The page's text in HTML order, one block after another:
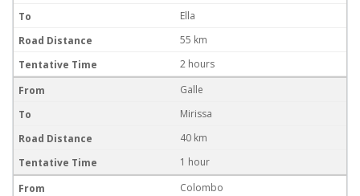
Ella
55 km
2 hours
Galle
Mirissa
40 km
1 hour
Colombo